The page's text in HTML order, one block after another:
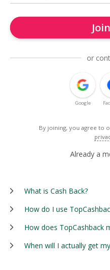
or
Google
By joining, you agree to
Already a
What is Cash Back?
How do I use
How does TopCashback
When will I actually get